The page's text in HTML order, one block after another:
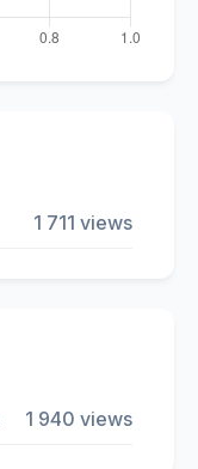
1 711 views
1 940 views